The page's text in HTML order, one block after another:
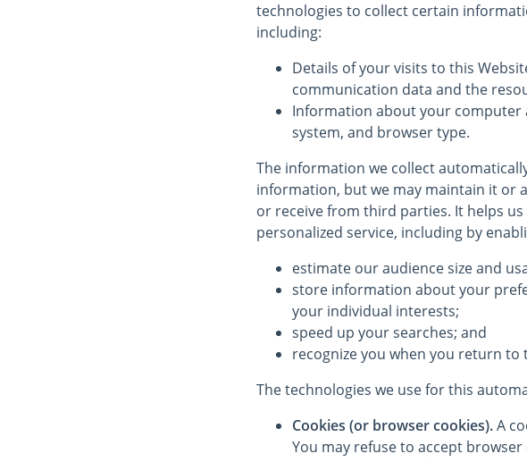
technologies to collect certain
including:
Details of your visits to this
communication data and the
Information about your computer
system, and browser type.
The information we collect
information, but we may maintain it or
or receive from third parties. It helps
personalized service, including by
estimate our audience size and
store information about your
your individual interests;
speed up your searches; and
recognize you when you return to
The technologies we use for this
Cookies (or browser cookies).A
You may refuse to accept